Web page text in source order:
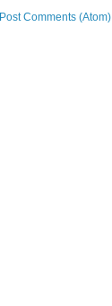
Post Comments (Atom)